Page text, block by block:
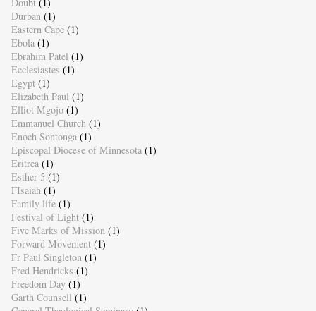
Durban (1)
Eastern Cape (1)
Ebola (1)
Ebrahim Patel (1)
Ecclesiastes (1)
Egypt (1)
Elizabeth Paul (1)
Elliot Mgojo (1)
Emmanuel Church (1)
Enoch Sontonga (1)
Episcopal Diocese of Minnesota (1)
Eritrea (1)
Esther 5 (1)
FIsaiah (1)
Family life (1)
Festival of Light (1)
Five Marks of Mission (1)
Forward Movement (1)
Fr Paul Singleton (1)
Fred Hendricks (1)
Freedom Day (1)
Garth Counsell (1)